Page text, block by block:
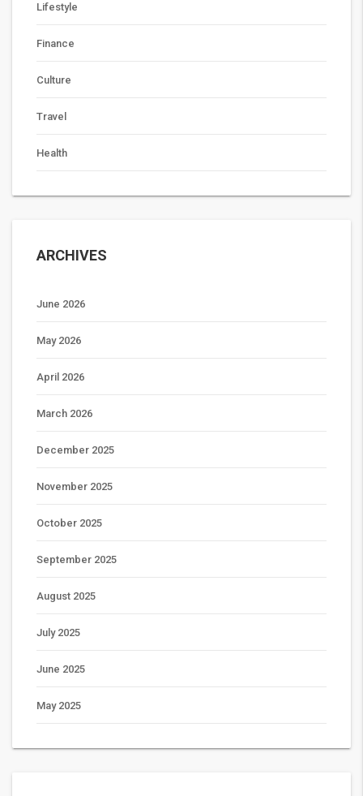
Lifestyle
Finance
Culture
Travel
Health
ARCHIVES
June 2026
May 2026
April 2026
March 2026
December 2025
November 2025
October 2025
September 2025
August 2025
July 2025
June 2025
May 2025